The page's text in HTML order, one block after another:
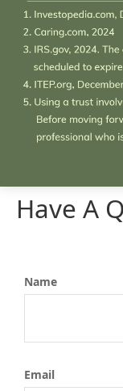
Have A
Name
Email